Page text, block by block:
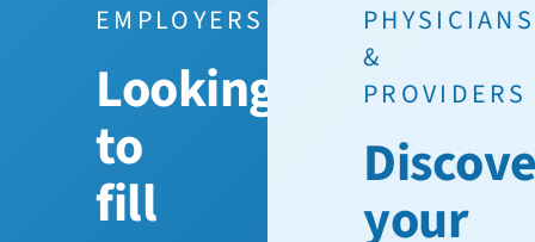
EMPLOYERS
Looking
to
fill
PHYSICIANS
&
PROVIDERS
your